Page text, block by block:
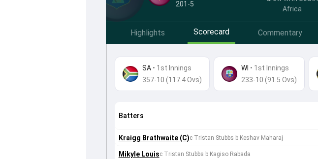
201-5
Africa
Highlights Scorecard Commentary
SA• 1st Innings
357-10 (117.4 Ovs)
WI • 1st Innings
233-10 (91.5 Ovs)
Batters
Kraigg Brathwaite (C)c Tristan Stubbs b Keshav Maharaj
Mikyle Louisc Tristan Stubbs b Kagiso Rabada